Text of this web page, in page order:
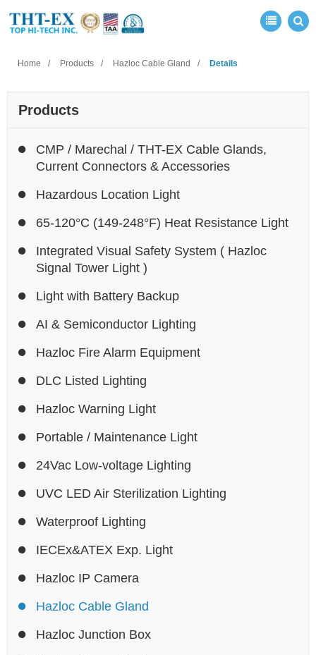
Home Products Hazloc Cable Gland Details
Products
CMP / Marechal / THT-EX Cable Glands,
Current Connectors & Accessories
Hazardous Location Light
65-120°C (149-248°F) Heat Resistance Light
Integrated Visual Safety System ( Hazloc
Signal Tower Light )
Light with Battery Backup
AI & Semiconductor Lighting
Hazloc Fire Alarm Equipment
DLC Listed Lighting
Hazloc Warning Light
Portable / Maintenance Light
24Vac Low-voltage Lighting
UVC LED Air Sterilization Lighting
Waterproof Lighting
IECEx&ATEX Exp. Light
Hazloc IP Camera
Hazloc Cable Gland
Hazloc Junction Box